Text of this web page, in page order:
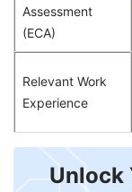
Assessment
(ECA)
Relevant Work
Experience
Unlock